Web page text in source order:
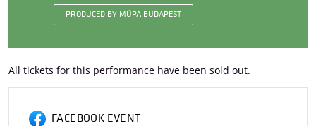
PRODUCED BY MÜPA BUDAPEST
All tickets for this performance have been sold out.
FACEBOOK EVENT